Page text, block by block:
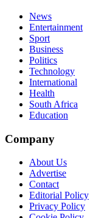
News
Entertainment
Sport
Business
Politics
Technology
International
Health
South Africa
Education
Company
About Us
Advertise
Contact
Editorial Policy
Privacy Policy